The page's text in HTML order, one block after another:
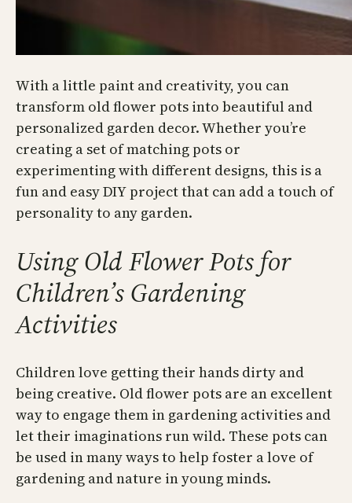
With a little paint and creativity, you can
transform old flower pots into beautiful and
personalized garden decor. Whether you’re
creating a set of matching pots or
experimenting with different designs, this is a
fun and easy DIY project that can add a touch of
personality to any garden.
Using Old Flower Pots for
Children’s Gardening
Activities
Children love getting their hands dirty and
being creative. Old flower pots are an excellent
way to engage them in gardening activities and
let their imaginations run wild. These pots can
be used in many ways to help foster a love of
gardening and nature in young minds.